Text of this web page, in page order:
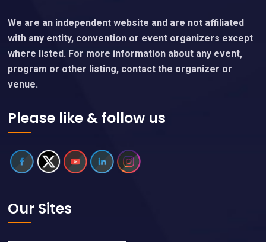
We are an independent website and are not affiliated
with any entity, convention or event organizers except
where listed. For more information about any event,
program or other listing, contact the organizer or
venue.
Please like & follow us
Our Sites